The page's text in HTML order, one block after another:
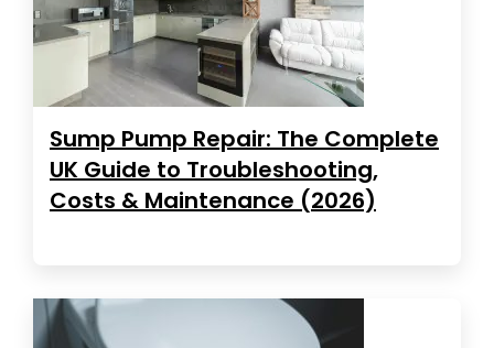
Sump Pump Repair: The Complete
UK Guide to Troubleshooting,
Costs & Maintenance (2026)